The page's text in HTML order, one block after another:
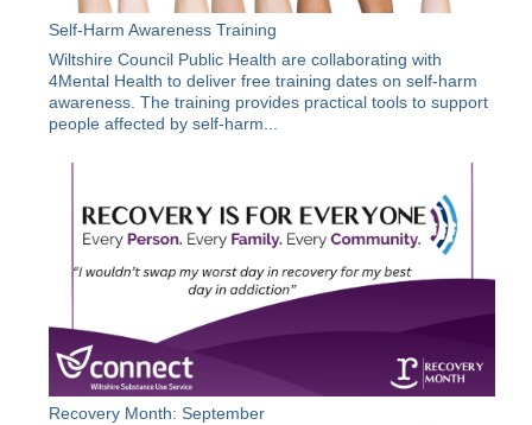
Self-Harm Awareness Training
Wiltshire Council Public Health are collaborating with
4Mental Health to deliver free training dates on self-harm
awareness. The training provides practical tools to support
people affected by self-harm...
Recovery Month: September